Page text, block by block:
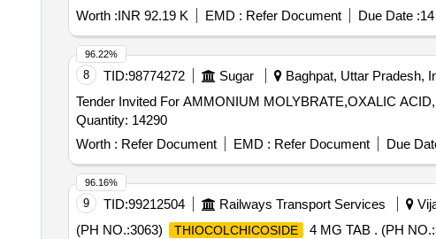
Worth :INR 92.19 K EMD : Refer Document Due Date :
8 TID:98774272 Sugar Baghpat, Uttar Pradesh,
Tender Invited For AMMONIUM MOLYBRATE,OXALIC
Quantity: 14290
Worth : Refer Document EMD : Refer Document Due
96.22%
9 TID:99212504 Railways Transport Services
(PH NO.:3063)
THIOCOLCHICOSIDE 4 MG TAB . (PH
96.16%